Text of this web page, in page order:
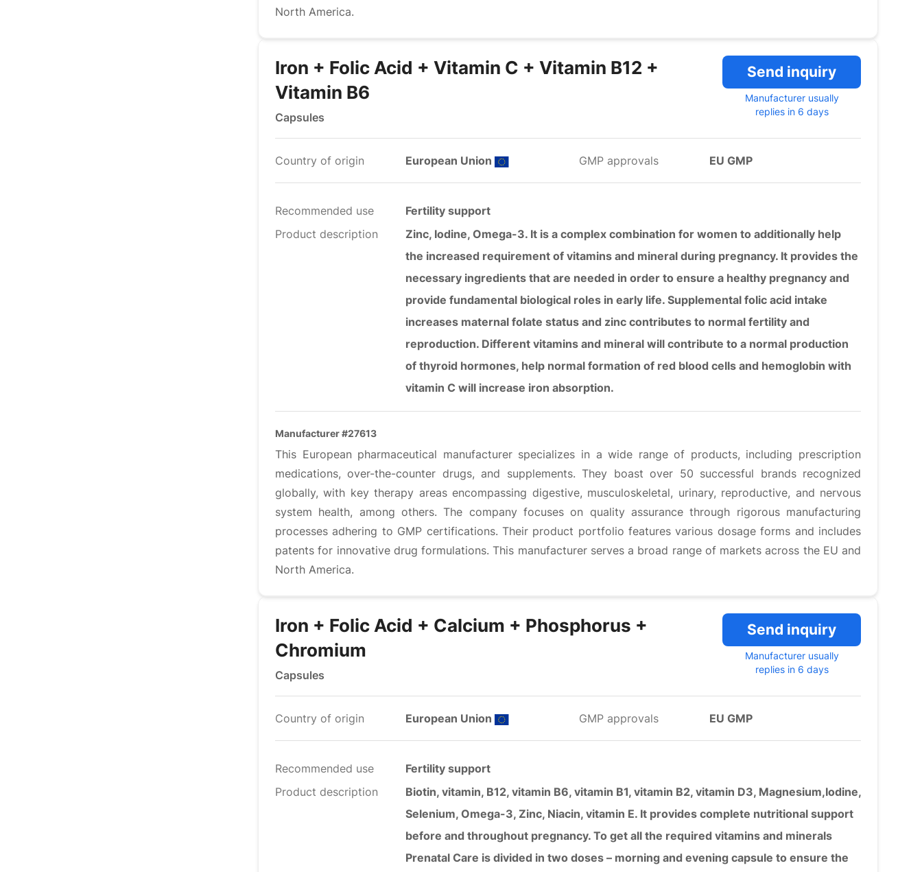
North America.
Iron + Folic Acid + Vitamin C + Vitamin B12 +
Vitamin B6
Capsules
Send inquiry
Manufacturer usually
replies in 6 days
Country of origin European Union GMP approvals EU GMP
Recommended use
Fertility support
Product description
Zinc, Iodine, Omega-3. It is a complex combination for women to additionally help
the increased requirement of vitamins and mineral during pregnancy. It provides the
necessary ingredients that are needed in order to ensure a healthy pregnancy and
provide fundamental biological roles in early life. Supplemental folic acid intake
increases maternal folate status and zinc contributes to normal fertility and
reproduction. Different vitamins and mineral will contribute to a normal production
of thyroid hormones, help normal formation of red blood cells and hemoglobin with
vitamin C will increase iron absorption.
Manufacturer #27613
This European pharmaceutical manufacturer specializes in a wide range of products, including prescription
medications, over-the-counter drugs, and supplements. They boast over 50 successful brands recognized
globally, with key therapy areas encompassing digestive, musculoskeletal, urinary, reproductive, and nervous
system health, among others. The company focuses on quality assurance through rigorous manufacturing
processes adhering to GMP certifications. Their product portfolio features various dosage forms and includes
patents for innovative drug formulations. This manufacturer serves a broad range of markets across the EU and
North America.
Iron + Folic Acid + Calcium + Phosphorus +
Chromium
Capsules
Send inquiry
Manufacturer usually
replies in 6 days
Country of origin European Union GMP approvals EU GMP
Recommended use
Fertility support
Product description
Biotin, vitamin, B12, vitamin B6, vitamin B1, vitamin B2, vitamin D3, Magnesium,Iodine,
Selenium, Omega-3, Zinc, Niacin, vitamin E. It provides complete nutritional support
before and throughout pregnancy. To get all the required vitamins and minerals
Prenatal Care is divided in two doses – morning and evening capsule to ensure the